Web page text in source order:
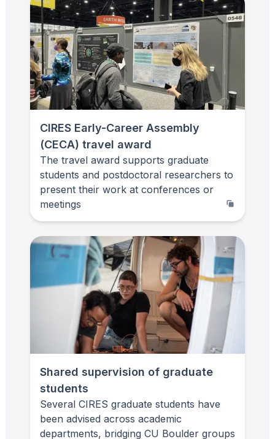
CIRES Early-Career Assembly
(CECA) travel award
The travel award supports graduate
students and postdoctoral researchers to
present their work at conferences or
meetings
Shared supervision of graduate
students
Several CIRES graduate students have
been advised across academic
departments, bridging CU Boulder groups